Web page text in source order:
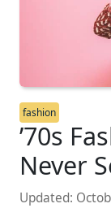
fashion
’70s
Never
Updated: